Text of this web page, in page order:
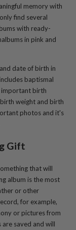
memory with
find several
with ready-
in pink and
date of birth in
baptismal
important birth
weight and birth
photos and it's
Gift
that will
album is the most
or other
for example,
or pictures from
saved and will